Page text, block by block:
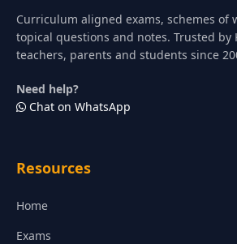
Curriculum aligned exams, schemes of
topical questions and notes. Trusted by
teachers, parents and students since
Need help?
Chat on WhatsApp
Resources
Home
Exams